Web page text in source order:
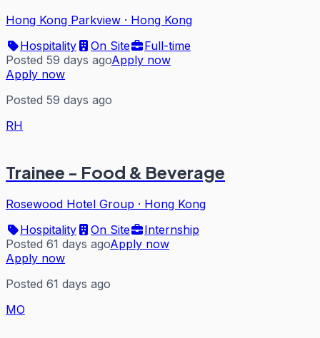
Hong Kong Parkview · Hong Kong
Hospitality
On Site
Full-time
Posted 59 days agoApply now
Apply now
Posted 59 days ago
RH
Trainee - Food & Beverage
Rosewood Hotel Group · Hong Kong
Hospitality
On Site
Internship
Posted 61 days agoApply now
Apply now
Posted 61 days ago
MO